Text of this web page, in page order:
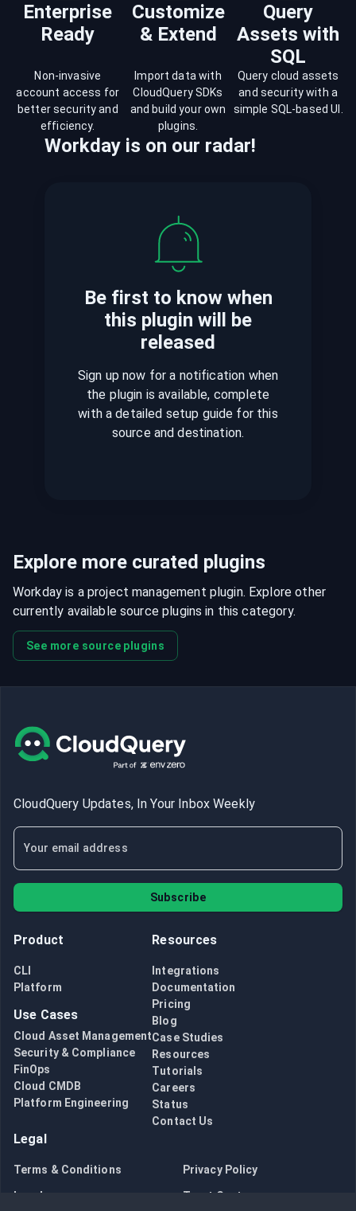
Enterprise
Ready
Customize
& Extend
Query
Assets with
SQL
Non-invasive
account access for
better security and
efficiency.
Import data with
CloudQuery SDKs
and build your own
plugins.
Query cloud assets
and security with a
simple SQL-based UI.
Workday is on our radar!
Be first to know when
this plugin will be
released
Sign up now for a notification when
the plugin is available, complete
with a detailed setup guide for this
source and destination.
Explore more curated plugins
Workday is a project management plugin. Explore other
currently available source plugins in this category.
See more source plugins
CloudQuery Updates, In Your Inbox Weekly
Subscribe
Product
CLI
Platform
Use Cases
Cloud Asset Management
Security & Compliance
FinOps
Cloud CMDB
Platform Engineering
Resources
Integrations
Documentation
Pricing
Blog
Case Studies
Resources
Tutorials
Careers
Status
Contact Us
Legal
Terms & Conditions Privacy Policy
Legal Trust Center